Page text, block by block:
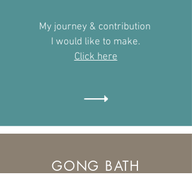
My journey & contribution
I would like to make.
Click here​
GONG BATH